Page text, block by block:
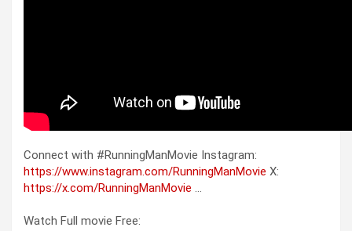
Connect with #RunningManMovie Instagram:
https://www.instagram.com/RunningManMovie X:
https://x.com/RunningManMovie …
Watch Full movie Free: